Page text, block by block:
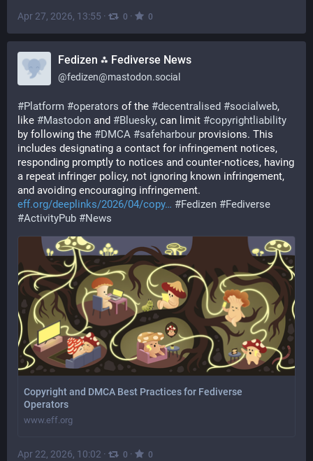
Apr 27, 2026, 13:55 · 0 · 0
Fedizen ⁂ Fediverse News
@fedizen@mastodon.social
#Platform #operators of the #decentralised #socialweb,
like #Mastodon and #Bluesky, can limit #copyrightliability
by following the #DMCA #safeharbour provisions. This
includes designating a contact for infringement notices,
responding promptly to notices and counter-notices, having
a repeat infringer policy, not ignoring known infringement,
and avoiding encouraging infringement.
eff.org/deeplinks/2026/04/copy
#Fedizen #Fediverse
#ActivityPub #News
Copyright and DMCA Best Practices for Fediverse
Operators
www.eff.org
Apr 22, 2026, 10:02 · 0 · 0